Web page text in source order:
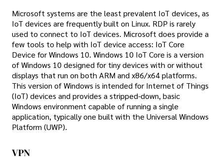
Microsoft systems are the least prevalent IoT devices, as
IoT devices are frequently built on Linux. RDP is rarely
used to connect to IoT devices. Microsoft does provide a
few tools to help with IoT device access: IoT Core
Device for Windows 10. Windows 10 IoT Core is a version
of Windows 10 designed for tiny devices with or without
displays that run on both ARM and x86/x64 platforms.
This version of Windows is intended for Internet of Things
(IoT) devices and provides a stripped-down, basic
Windows environment capable of running a single
application, typically one built with the Universal Windows
Platform (UWP).
VPN